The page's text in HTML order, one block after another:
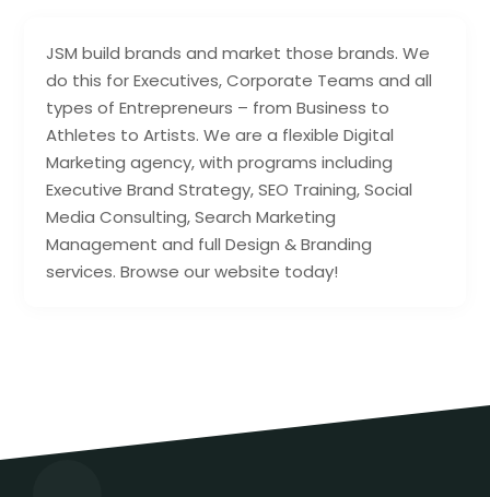
JSM build brands and market those brands. We
do this for Executives, Corporate Teams and all
types of Entrepreneurs – from Business to
Athletes to Artists. We are a flexible Digital
Marketing agency, with programs including
Executive Brand Strategy, SEO Training, Social
Media Consulting, Search Marketing
Management and full Design & Branding
services. Browse our website today!